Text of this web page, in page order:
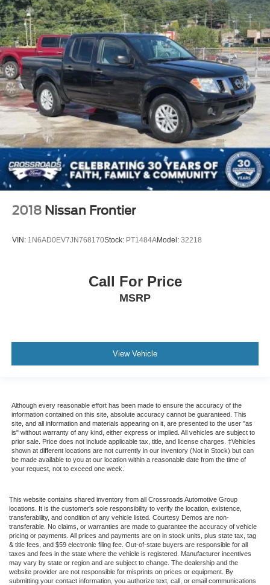
2018 Nissan Frontier
VIN: 1N6AD0EV7JN768170Stock: PT1484AModel: 32218
Call For Price
MSRP
View Vehicle
Although every reasonable effort has been made to ensure the accuracy of the
information contained on this site, absolute accuracy cannot be guaranteed. This
site, and all information and materials appearing on it, are presented to the user "as
is" without warranty of any kind, either express or implied. All vehicles are subject to
prior sale. Price does not include applicable tax, title, and license charges. ‡Vehicles
shown at different locations are not currently in our inventory (Not in Stock) but can
be made available to you at our location within a reasonable date from the time of
your request, not to exceed one week.
This website contains shared inventory from all Crossroads Automotive Group
locations. It is the customer's sole responsibility to verify the location, existence,
transferability, and condition of any vehicle listed. Courtesy Demos are non-
transferable. No claims, or warranties are made to guarantee the accuracy of vehicle
pricing or payments. All prices and payments are on in stock units, plus state tax, tag
& title fees, and $59 electronic filing fee. Out-of-state buyers are responsible for all
taxes and fees in the state where the vehicle is registered. Manufacturer incentives
may vary by state or region and are subject to change. The dealership and the
website provider are not responsible for misprints on prices or equipment. By
submitting your contact information, you authorize text, call, or email communications